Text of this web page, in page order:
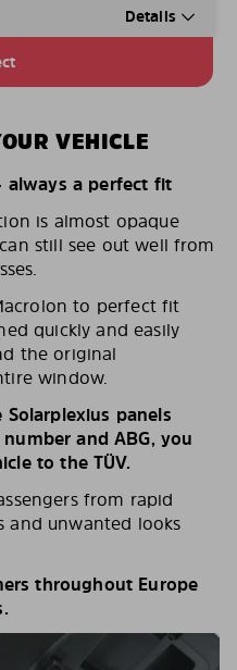
Details
VEHICLE
always a perfect fit
is almost opaque
still see out well from
to perfect fit
quickly and easily
the original
window.
panels
and ABG, you
to the TÜV.
from rapid
and unwanted looks
throughout Europe